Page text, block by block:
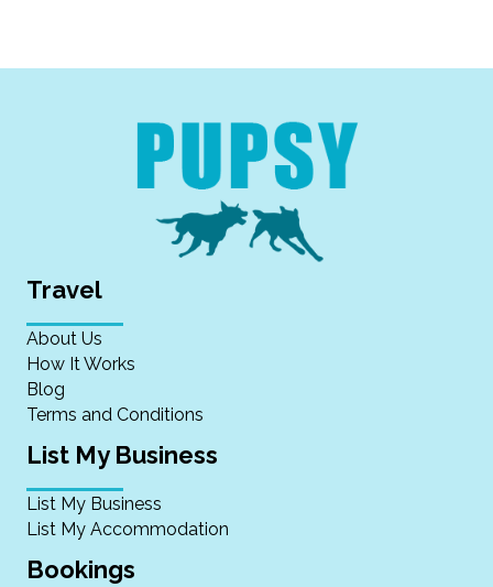
Travel
About Us
How It Works
Blog
Terms and Conditions
List My Business
List My Business
List My Accommodation
Bookings